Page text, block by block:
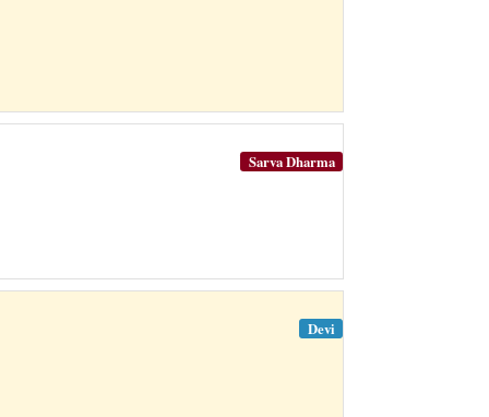
Sarva Dharma
Devi